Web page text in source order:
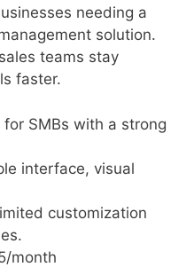
needing a
solution.
teams stay
faster.
SMBs with a strong
interface, visual
customization
month